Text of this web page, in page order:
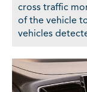
cross traffic
of the vehicle
vehicles